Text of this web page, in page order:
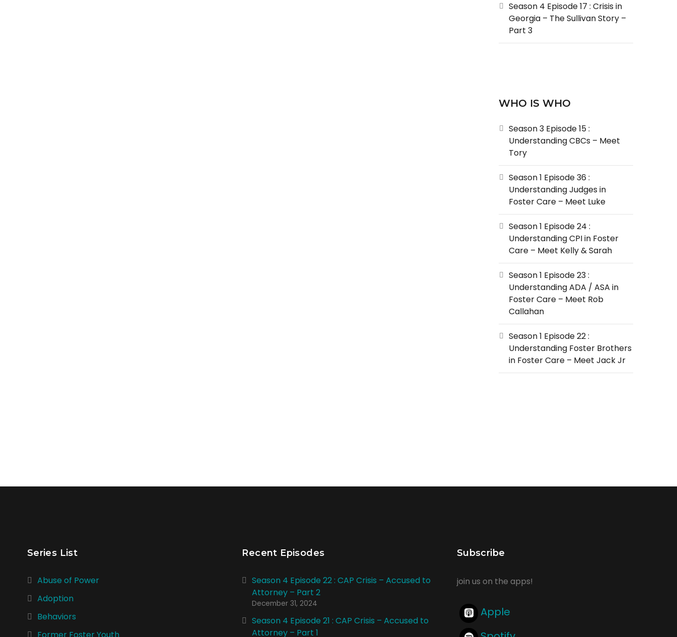
Season 4 Episode 17 : Crisis in
Georgia – The Sullivan Story –
Part 3
WHO IS WHO
Season 3 Episode 15 :
Understanding CBCs – Meet
Tory
Season 1 Episode 36 :
Understanding Judges in
Foster Care – Meet Luke
Season 1 Episode 24 :
Understanding CPI in Foster
Care – Meet Kelly & Sarah
Season 1 Episode 23 :
Understanding ADA / ASA in
Foster Care – Meet Rob
Callahan
Season 1 Episode 22 :
Understanding Foster Brothers
in Foster Care – Meet Jack Jr
Series List
Abuse of Power
Adoption
Behaviors
Recent Episodes
Season 4 Episode 22 : CAP Crisis – Accused to
Attorney – Part 2
December 31, 2024
Season 4 Episode 21 : CAP Crisis – Accused to
Attorney – Part 1
Subscribe
join us on the apps!
Apple